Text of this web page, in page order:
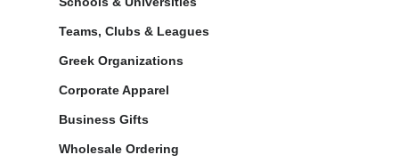
Teams, Clubs & Leagues
Greek Organizations
Corporate Apparel
Business Gifts
Wholesale Ordering